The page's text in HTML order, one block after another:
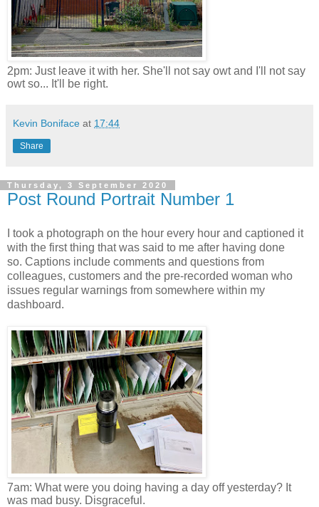
2pm: Just leave it with her. She'll not say owt and I'll not say
owt so... It'll be right.
Kevin Boniface at 17:44
Share
Thursday, 3 September 2020
Post Round Portrait Number 1
I took a photograph on the hour every hour and captioned it
with the first thing that was said to me after having done
so. Captions include comments and questions from
colleagues, customers and the pre-recorded woman who
issues regular warnings from somewhere within my
dashboard.
7am: What were you doing having a day off yesterday? It
was mad busy. Disgraceful.